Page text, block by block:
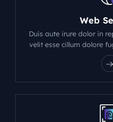
Web
Duis aute irure dolor in
velit esse cillum dolore